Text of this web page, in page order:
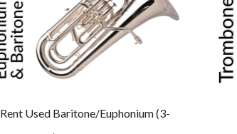
Rent Used Baritone/Euphonium (3-